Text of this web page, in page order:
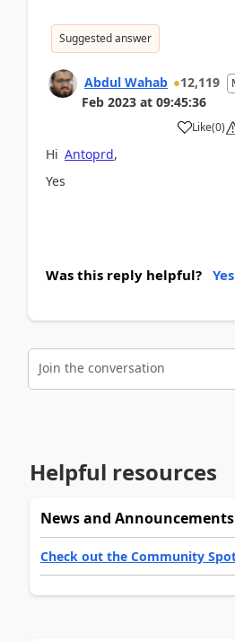
Suggested answer
Abdul Wahab 12,119
Feb 2023 at 09:45:36
Like(0)
Hi Antoprd,
Yes
Was this reply helpful? Yes
Join the conversation
Helpful resources
News and Announcements
Check out the Community